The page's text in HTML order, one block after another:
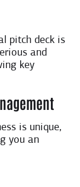
pitch deck is
and
key
is unique,
you an